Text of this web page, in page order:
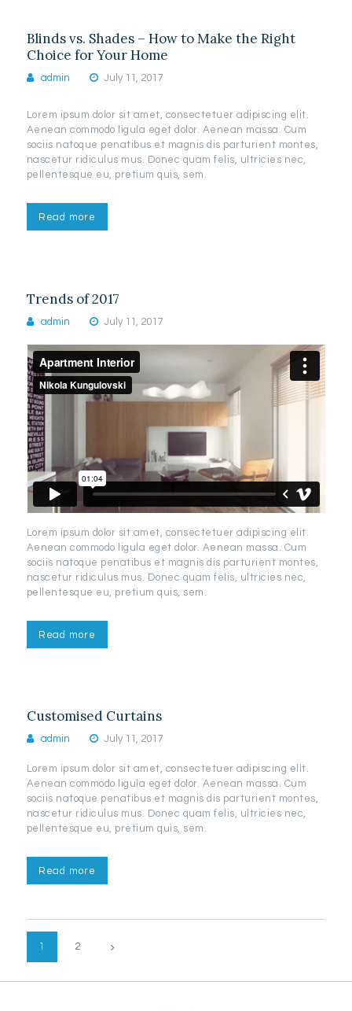
Blinds vs. Shades – How to Make the Right
Choice for Your Home
admin July 11, 2017
Lorem ipsum dolor sit amet, consectetuer adipiscing elit.
Aenean commodo ligula eget dolor. Aenean massa. Cum
sociis natoque penatibus et magnis dis parturient montes,
nascetur ridiculus mus. Donec quam felis, ultricies nec,
pellentesque eu, pretium quis, sem.
Read more
Trends of 2017
admin July 11, 2017
Lorem ipsum dolor sit amet, consectetuer adipiscing elit.
Aenean commodo ligula eget dolor. Aenean massa. Cum
sociis natoque penatibus et magnis dis parturient montes,
nascetur ridiculus mus. Donec quam felis, ultricies nec,
pellentesque eu, pretium quis, sem.
Read more
Customised Curtains
admin July 11, 2017
Lorem ipsum dolor sit amet, consectetuer adipiscing elit.
Aenean commodo ligula eget dolor. Aenean massa. Cum
sociis natoque penatibus et magnis dis parturient montes,
nascetur ridiculus mus. Donec quam felis, ultricies nec,
pellentesque eu, pretium quis, sem.
Read more
Posts
pagination
PAGE
1 PAGE
2
>